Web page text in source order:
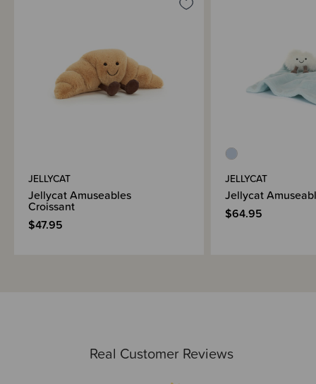
Real Customer Reviews
JELLYCAT
Jellycat Amuseables
Croissant
$47.95
JELLYCAT
Jellycat
$64.95